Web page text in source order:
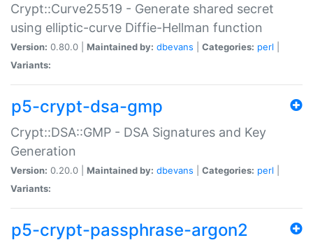
Crypt::Curve25519 - Generate shared secret
using elliptic-curve Diffie-Hellman function
Version: 0.80.0 | Maintained by: dbevans Categories: perl
Variants:
p5-crypt-dsa-gmp
Crypt::DSA::GMP - DSA Signatures and Key
Generation
Version: 0.20.0 | Maintained by: dbevans Categories: perl
Variants:
p5-crypt-passphrase-argon2